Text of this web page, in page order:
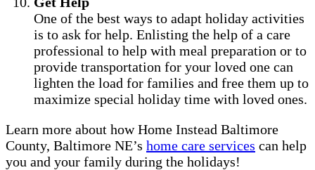
One of the best ways to adapt holiday activities
is to ask for help. Enlisting the help of a care
professional to help with meal preparation or to
provide transportation for your loved one can
lighten the load for families and free them up to
maximize special holiday time with loved ones.
Learn more about how Home Instead Baltimore
County, Baltimore NE’s home care services can help
you and your family during the holidays!